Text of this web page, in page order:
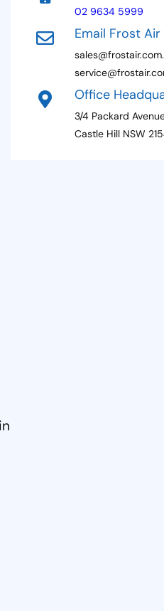
02 9634 5999
Email Frost Air
Office
3/4 Packard
Castle Hill NSW